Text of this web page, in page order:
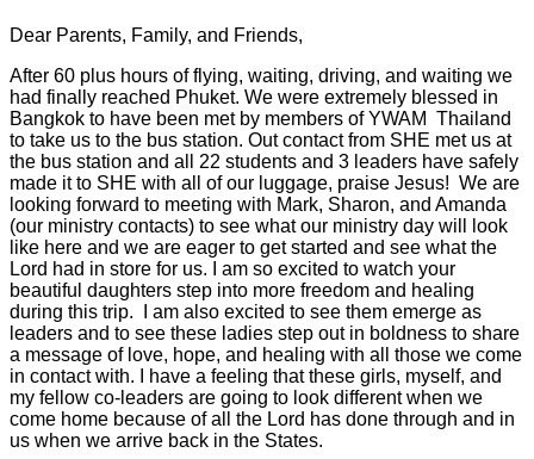
Dear Parents, Family, and Friends,
After 60 plus hours of flying, waiting, driving, and waiting we
had finally reached Phuket. We were extremely blessed in
Bangkok to have been met by members of YWAM Thailand
to take us to the bus station. Out contact from SHE met us at
the bus station and all 22 students and 3 leaders have safely
made it to SHE with all of our luggage, praise Jesus! We are
looking forward to meeting with Mark, Sharon, and Amanda
(our ministry contacts) to see what our ministry day will look
like here and we are eager to get started and see what the
Lord had in store for us. I am so excited to watch your
beautiful daughters step into more freedom and healing
during this trip. I am also excited to see them emerge as
leaders and to see these ladies step out in boldness to share
a message of love, hope, and healing with all those we come
in contact with. I have a feeling that these girls, myself, and
my fellow co-leaders are going to look different when we
come home because of all the Lord has done through and in
us when we arrive back in the States.